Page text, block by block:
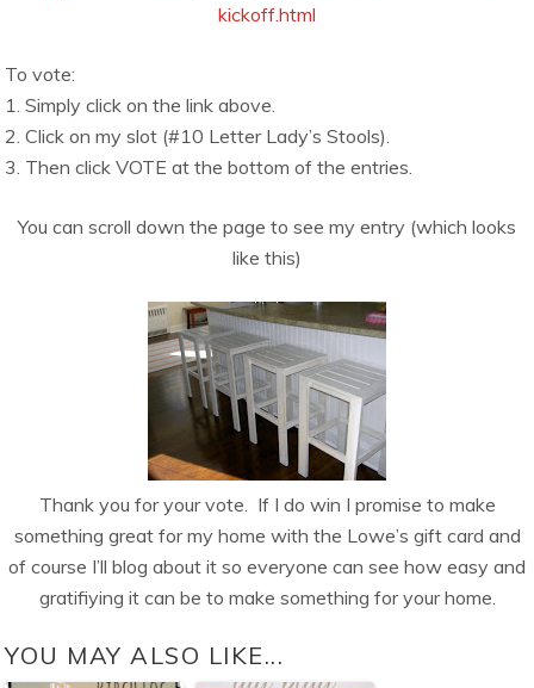
kickoff.html
To vote:
1. Simply click on the link above.
2. Click on my slot (#10 Letter Lady’s Stools).
3. Then click VOTE at the bottom of the entries.
You can scroll down the page to see my entry (which looks
like this)
Thank you for your vote. If I do win I promise to make
something great for my home with the Lowe’s gift card and
of course I’ll blog about it so everyone can see how easy and
gratifiying it can be to make something for your home.
YOU MAY ALSO LIKE...